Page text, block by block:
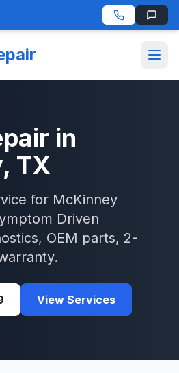
in
, TX
for McKinney
Driven
OEM parts, 2-
View Services